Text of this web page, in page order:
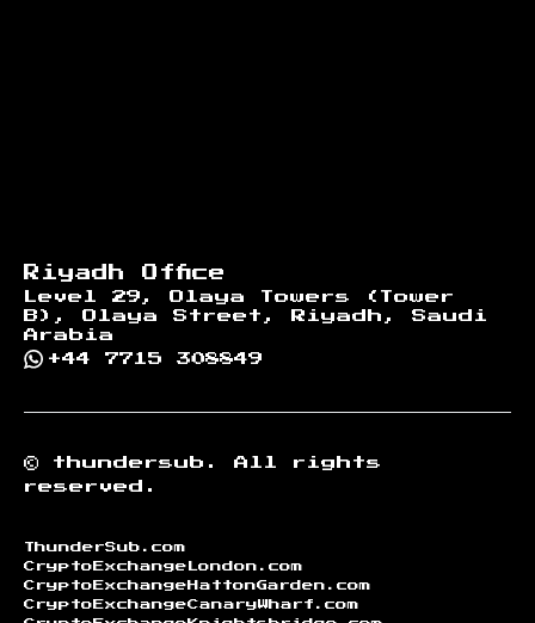
Riyadh Office
Level 29, Olaya Towers (Tower
B), Olaya Street, Riyadh, Saudi
Arabia
+44 7715 308849
© thundersub.
All rights
reserved.
ThunderSub.com
CryptoExchangeLondon.com
CryptoExchangeHattonGarden.com
CryptoExchangeCanaryWharf.com